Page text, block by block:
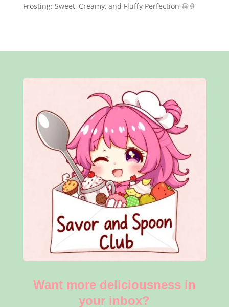
Frosting: Sweet, Creamy, and Fluffy Perfection 🍥🍦
Want more deliciousness in
your inbox?